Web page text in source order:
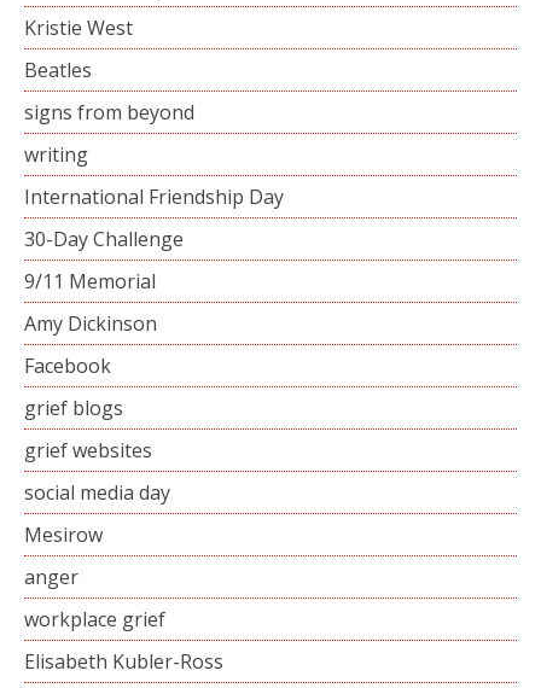
Kristie West
Beatles
signs from beyond
writing
International Friendship Day
30-Day Challenge
9/11 Memorial
Amy Dickinson
Facebook
grief blogs
grief websites
social media day
Mesirow
anger
workplace grief
Elisabeth Kubler-Ross